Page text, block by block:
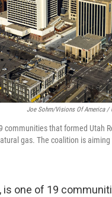
Joe Sohm/Visions Of America /
communities that formed Utah
gas. The coalition is
is one of 19